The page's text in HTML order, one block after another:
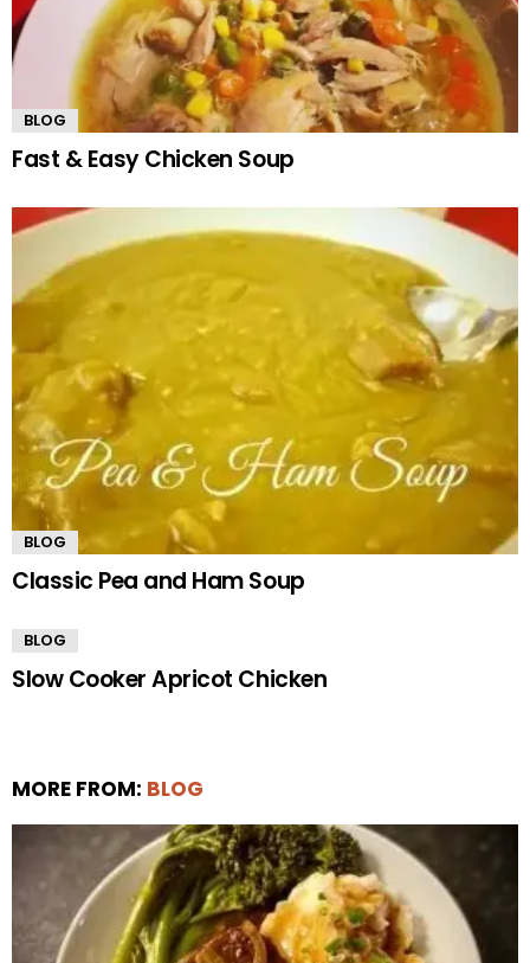
BLOG
Fast & Easy Chicken Soup
BLOG
Classic Pea and Ham Soup
BLOG
Slow Cooker Apricot Chicken
MORE FROM: BLOG